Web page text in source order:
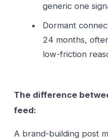
generic one
Dormant
24 months,
low-friction
The difference
feed:
A brand-building post